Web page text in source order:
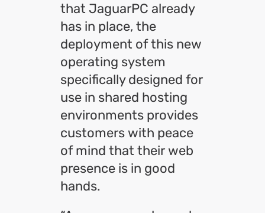
that JaguarPC already
has in place, the
deployment of this new
operating system
specifically designed for
use in shared hosting
environments provides
customers with peace
of mind that their web
presence is in good
hands.